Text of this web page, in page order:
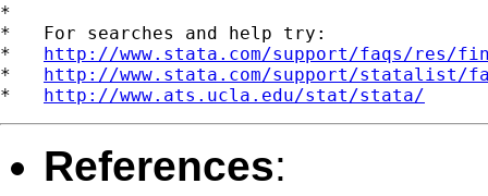
*
*   For searches and help try:
* http://www.stata.com/support/faqs/res/
* http://www.stata.com/support/statalist/
* http://www.ats.ucla.edu/stat/stata/
References: